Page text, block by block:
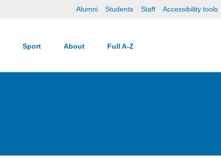
Alumni Students Staff Accessibility tools
Sport About Full A-Z